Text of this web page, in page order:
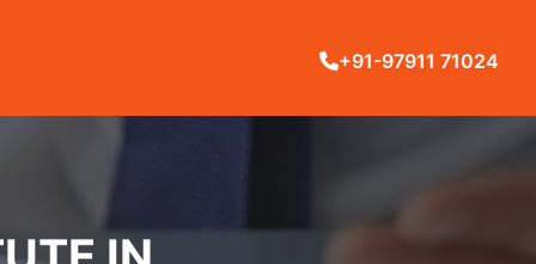
+91-97911 71024